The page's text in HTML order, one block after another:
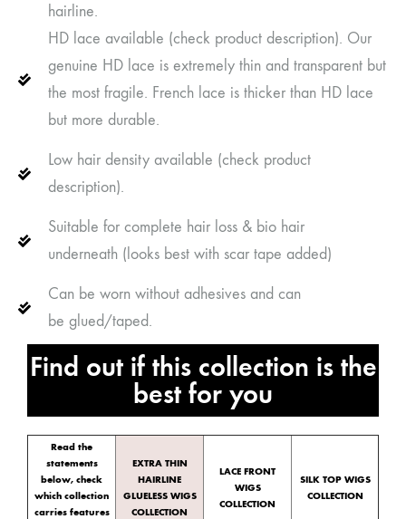
hairline.
HD lace available (check product description). Our
genuine HD lace is extremely thin and transparent but
the most fragile. French lace is thicker than HD lace
but more durable.
Low hair density available (check product
description).
Suitable for complete hair loss & bio hair
underneath (looks best with scar tape added)
Can be worn without adhesives and can
be glued/taped.
Find out if this collection is the
best for you
Read the
statements
below, check
which collection
carries features
EXTRA THIN
HAIRLINE
GLUELESS WIGS
COLLECTION
LACE FRONT
WIGS
COLLECTION
SILK TOP WIGS
COLLECTION